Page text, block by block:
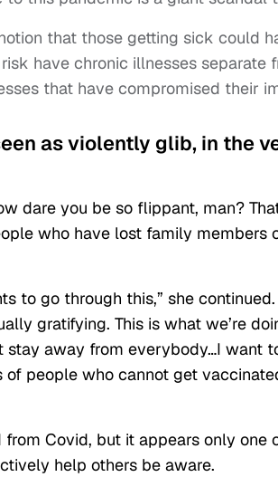
that those getting sick could
have chronic illnesses separate
that have compromised their
as violently glib, in the
dare you be so flippant, man?
who have lost family members
to go through this,” she continued.
gratifying. This is what we’re
stay away from everybody…I want
people who cannot get
Covid, but it appears only one
help others be aware.